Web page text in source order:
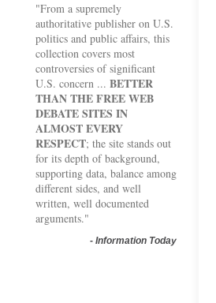
"From a supremely
authoritative publisher on U.S.
politics and public affairs, this
collection covers most
controversies of significant
U.S. concern ... BETTER
THAN THE FREE WEB
DEBATE SITES IN
ALMOST EVERY
RESPECT; the site stands out
for its depth of background,
supporting data, balance among
different sides, and well
written, well documented
arguments."
- Information Today